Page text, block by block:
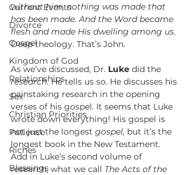
Current Events
Divorce
Gospel
Kingdom of God
Relationships
Sex
Christian Priorities
Patience
Riches
Blessings
without him, nothing was made that
has been made. And the Word became
flesh and made His dwelling among us.
Deep theology. That’s John.
As we’ve discussed, Dr. Luke did the
research. He tells us so. He discusses his
painstaking research in the opening
verses of his gospel. It seems that Luke
wrote down everything! His gospel is
not just the longest gospel, but it’s the
longest book in the New Testament.
Add in Luke’s second volume of
research, what we call The Acts of the